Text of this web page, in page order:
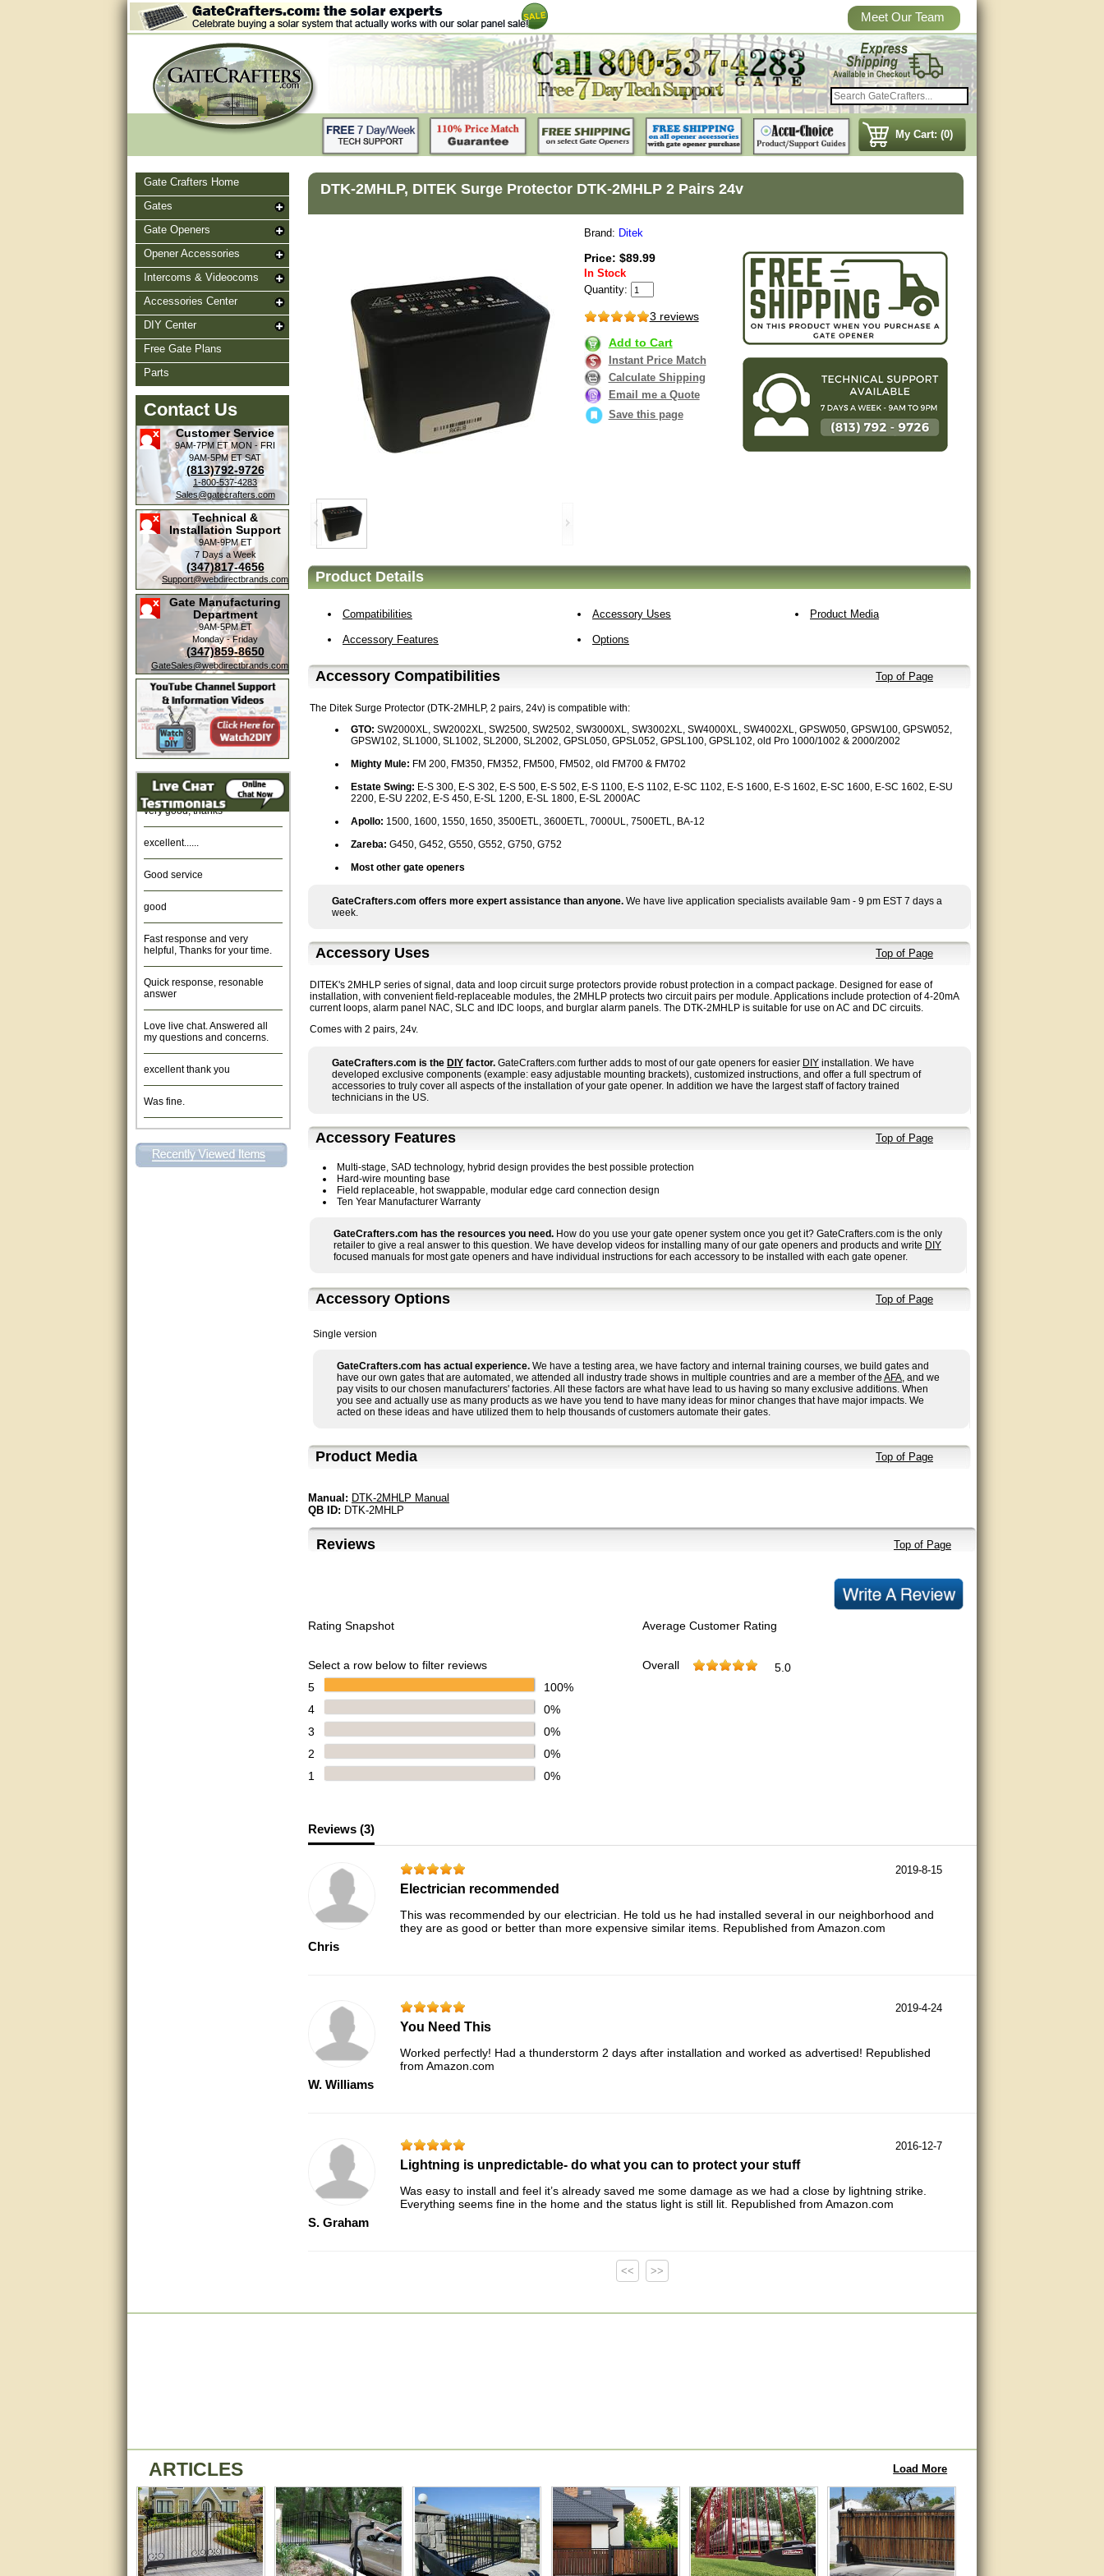
Meet Our Team
My Cart: (0)
Gate Crafters Home
Gates
Gate Openers
Opener Accessories
Intercoms & Videocoms
Accessories Center
DIY Center
Free Gate Plans
Parts
Contact Us
Customer Service
9AM-7PM ETMON - FRI
9AM-5PM ETSAT
(813)792-9726
1-800-537-4283
Sales@gatecrafters.com
Technical &
Installation Support
9AM-9PM ET
7 Days a Week
(347)817-4656
Support@webdirectbrands.com
Gate Manufacturing
Department
9AM-5PM ET
Monday - Friday
(347)859-8650
GateSales@webdirectbrands.com
Amazing. very patient. Great
service.
very good, thanks
helpful, Thanks for your time.
answer
my questions and concerns.
Matt was extremely helpful!
very good.
response.
Perfect. Answered my
question, minimal wait
Great service answered my
DTK-2MHLP, DITEK Surge Protector DTK-2MHLP 2 Pairs 24v
Brand: Ditek
Price: $89.99
In Stock
Quantity:
3 reviews
Add to Cart
Instant Price Match
Calculate Shipping
Email me a Quote
Save this page
Product Details
Compatibilities Accessory Uses Product Media
Accessory Features Options
Accessory Compatibilities Top of Page
The Ditek Surge Protector (DTK-2MHLP, 2 pairs, 24v) is compatible with:
GTO: SW2000XL, SW2002XL, SW2500, SW2502, SW3000XL, SW3002XL, SW4000XL, SW4002XL, GPSW050, GPSW100, GPSW052,
GPSW102, SL1000, SL1002, SL2000, SL2002, GPSL050, GPSL052, GPSL100, GPSL102, old Pro 1000/1002 & 2000/2002
Mighty Mule: FM 200, FM350, FM352, FM500, FM502, old FM700 & FM702
Estate Swing: E-S 300, E-S 302, E-S 500, E-S 502, E-S 1100, E-S 1102, E-SC 1102, E-S 1600, E-S 1602, E-SC 1600, E-SC 1602, E-SU
2200, E-SU 2202, E-S 450, E-SL 1200, E-SL 1800, E-SL 2000AC
Apollo: 1500, 1600, 1550, 1650, 3500ETL, 3600ETL, 7000UL, 7500ETL, BA-12
Zareba: G450, G452, G550, G552, G750, G752
Most other gate openers
GateCrafters.com offers more expert assistance than anyone. We have live application specialists available 9am - 9 pm EST 7 days a
week.
Accessory Uses Top of Page
DITEK's 2MHLP series of signal, data and loop circuit surge protectors provide robust protection in a compact package. Designed for ease of
installation, with convenient field-replaceable modules, the 2MHLP protects two circuit pairs per module. Applications include protection of 4-20mA
current loops, alarm panel NAC, SLC and IDC loops, and burglar alarm panels. The DTK-2MHLP is suitable for use on AC and DC circuits.
Comes with 2 pairs, 24v.
GateCrafters.com is the DIY factor. GateCrafters.com further adds to most of our gate openers for easier DIY installation. We have
developed exclusive components (example: easy adjustable mounting brackets), customized instructions, and offer a full spectrum of
accessories to truly cover all aspects of the installation of your gate opener. In addition we have the largest staff of factory trained
technicians in the US.
Accessory Features Top of Page
Multi-stage, SAD technology, hybrid design provides the best possible protection
Hard-wire mounting base
Field replaceable, hot swappable, modular edge card connection design
Ten Year Manufacturer Warranty
GateCrafters.com has the resources you need. How do you use your gate opener system once you get it? GateCrafters.com is the only
retailer to give a real answer to this question. We have develop videos for installing many of our gate openers and products and write DIY
focused manuals for most gate openers and have individual instructions for each accessory to be installed with each gate opener.
Accessory Options Top of Page
Single version
GateCrafters.com has actual experience. We have a testing area, we have factory and internal training courses, we build gates and
have our own gates that are automated, we attended all industry trade shows in multiple countries and are a member of the AFA, and we
pay visits to our chosen manufacturers' factories. All these factors are what have lead to us having so many exclusive additions. When
you see and actually use as many products as we have you tend to have many ideas for minor changes that have major impacts. We
acted on these ideas and have utilized them to help thousands of customers automate their gates.
Product Media Top of Page
Manual: DTK-2MHLP Manual
QB ID: DTK-2MHLP
Reviews Top of Page
Rating Snapshot
Select a row below to filter reviews
5
100%
4
0%
3
0%
2
0%
1
0%
Average Customer Rating
Overall 5.0
Reviews (3)
Chris
2019-8-15
Electrician recommended
This was recommended by our electrician. He told us he had installed several in our neighborhood and
they are as good or better than more expensive similar items. Republished from Amazon.com
W. Williams
2019-4-24
You Need This
Worked perfectly! Had a thunderstorm 2 days after installation and worked as advertised! Republished
from Amazon.com
S. Graham
2016-12-7
Lightning is unpredictable- do what you can to protect your stuff
Was easy to install and feel it’s already saved me some damage as we had a close by lightning strike.
Everything seems fine in the home and the status light is still lit. Republished from Amazon.com
<< >>
ARTICLES Load More